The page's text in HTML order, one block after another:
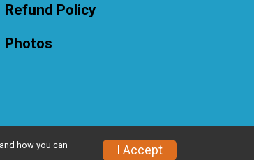
Refund Policy
Photos
Privacy Policy Contact This Race
how you can
I Accept